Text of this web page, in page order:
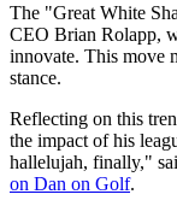
The "Great White
CEO Brian Rolapp,
innovate. This move
stance.
Reflecting on this
the impact of his
hallelujah, finally,"
on Dan on Golf.